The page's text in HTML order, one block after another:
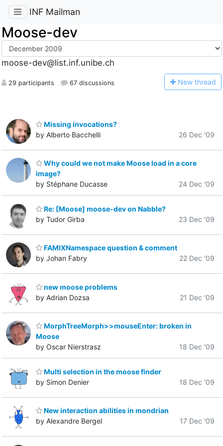
INF Mailman
Moose-dev
moose-dev@list.inf.unibe.ch
29 participants 67 discussions New thread
Missing invocations?
by Alberto Bacchelli
26 Dec '09
Why could we not make Moose load in a core
image?
by Stéphane Ducasse
24 Dec '09
Re: [Moose] moose-dev on Nabble?
by Tudor Girba
23 Dec '09
FAMIXNamespace question & comment
by Johan Fabry
22 Dec '09
new moose problems
by Adrian Dozsa
21 Dec '09
MorphTreeMorph>>mouseEnter: broken in
Moose
by Oscar Nierstrasz
18 Dec '09
Multi selection in the moose finder
by Simon Denier
18 Dec '09
New interaction abilities in mondrian
by Alexandre Bergel
17 Dec '09